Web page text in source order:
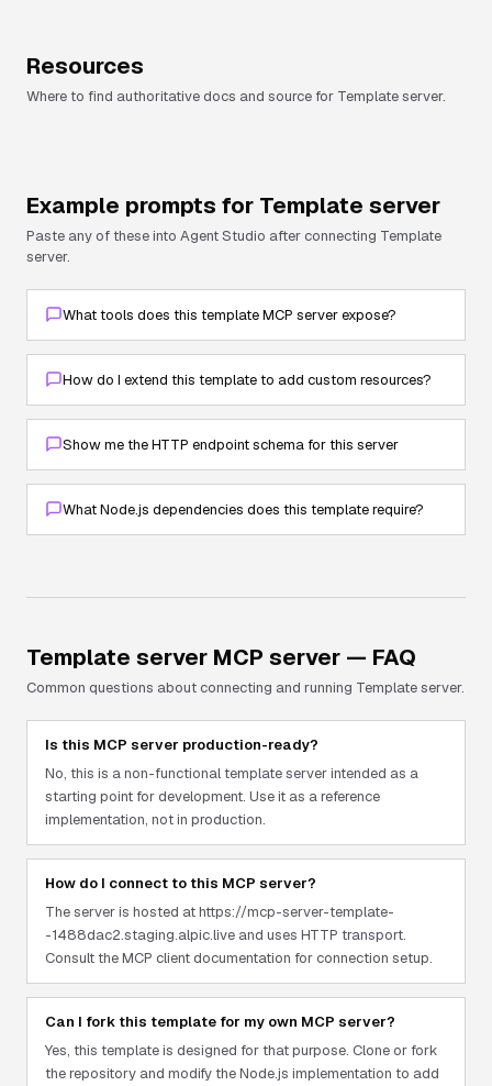
Resources
Where to find authoritative docs and source for Template server.
Example prompts for Template server
Paste any of these into Agent Studio after connecting Template
server.
What tools does this template MCP server expose?
How do I extend this template to add custom resources?
Show me the HTTP endpoint schema for this server
What Node.js dependencies does this template require?
Template server MCP server — FAQ
Common questions about connecting and running Template server.
Is this MCP server production-ready?
No, this is a non-functional template server intended as a
starting point for development. Use it as a reference
implementation, not in production.
How do I connect to this MCP server?
The server is hosted at https://mcp-server-template-
-1488dac2.staging.alpic.live and uses HTTP transport.
Consult the MCP client documentation for connection setup.
Can I fork this template for my own MCP server?
Yes, this template is designed for that purpose. Clone or fork
the repository and modify the Node.js implementation to add